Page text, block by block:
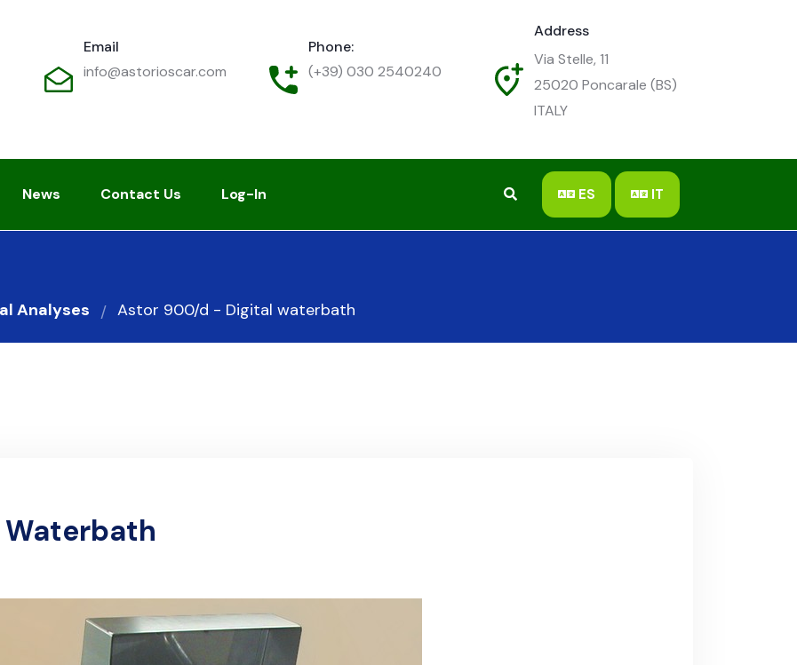
Email
info@astorioscar.com
Phone:
(+39) 030 2540240
Address
Via Stelle, 11
25020 Poncarale (BS)
ITALY
News Contact Us Log-In ES IT
Analyses Astor 900/d - Digital waterbath